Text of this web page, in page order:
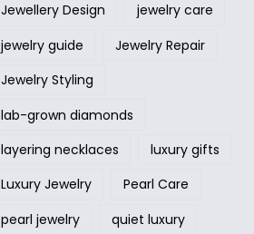
Jewellery Design
jewelry care
jewelry guide
Jewelry Repair
Jewelry Styling
lab-grown diamonds
layering necklaces
luxury gifts
Luxury Jewelry
Pearl Care
pearl jewelry
quiet luxury